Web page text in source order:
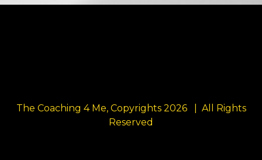
The Coaching 4 Me, Copyrights 2026 | All Rights
Reserved